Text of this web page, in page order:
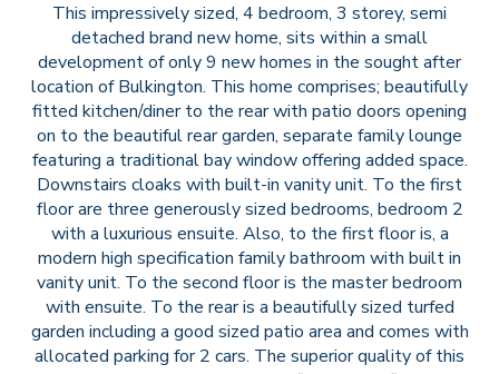
This impressively sized, 4 bedroom, 3 storey, semi
detached brand new home, sits within a small
development of only 9 new homes in the sought after
location of Bulkington. This home comprises; beautifully
fitted kitchen/diner to the rear with patio doors opening
on to the beautiful rear garden, separate family lounge
featuring a traditional bay window offering added space.
Downstairs cloaks with built-in vanity unit. To the first
floor are three generously sized bedrooms, bedroom 2
with a luxurious ensuite. Also, to the first floor is, a
modern high specification family bathroom with built in
vanity unit. To the second floor is the master bedroom
with ensuite. To the rear is a beautifully sized turfed
garden including a good sized patio area and comes with
allocated parking for 2 cars. The superior quality of this